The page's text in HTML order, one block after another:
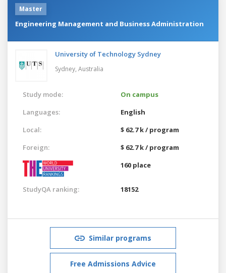
Master
Engineering Management and Business Administration
University of Technology Sydney
Sydney, Australia
Study mode:
On campus
Languages:
English
Local:
$ 62.7 k / program
Foreign:
$ 62.7 k / program
160 place
StudyQA ranking: 18152
Similar programs
Free Admissions Advice